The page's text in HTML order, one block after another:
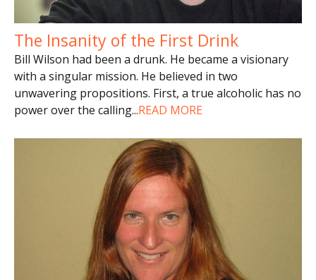
The Insanity of the First Drink
Bill Wilson had been a drunk. He became a visionary
with a singular mission. He believed in two
unwavering propositions. First, a true alcoholic has no
power over the calling...READ MORE